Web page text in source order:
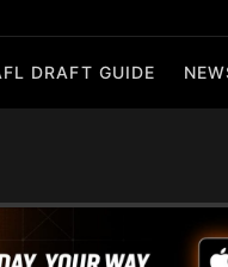
DRAFT GUIDE